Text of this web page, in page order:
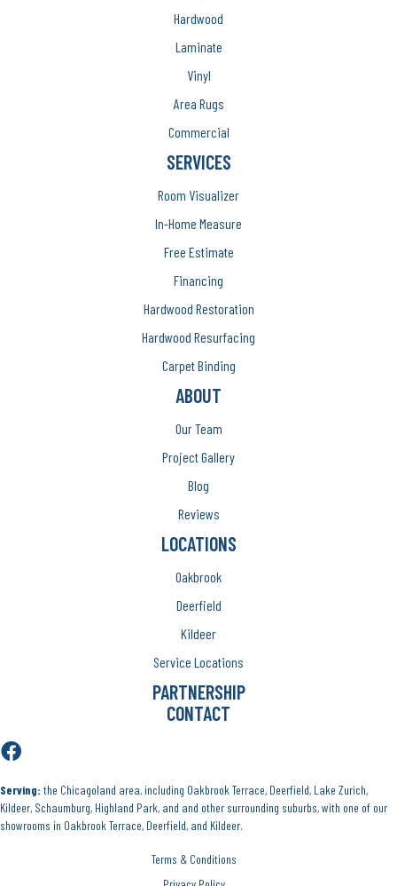
Hardwood
Laminate
Vinyl
Area Rugs
Commercial
SERVICES
Room Visualizer
In-Home Measure
Free Estimate
Financing
Hardwood Restoration
Hardwood Resurfacing
Carpet Binding
ABOUT
Our Team
Project Gallery
Blog
Reviews
LOCATIONS
Oakbrook
Deerfield
Kildeer
Service Locations
PARTNERSHIP
CONTACT
Serving: the Chicagoland area, including Oakbrook Terrace, Deerfield, Lake Zurich,
Kildeer, Schaumburg, Highland Park, and and other surrounding suburbs, with one of our
showrooms in Oakbrook Terrace, Deerfield, and Kildeer.
Terms & Conditions